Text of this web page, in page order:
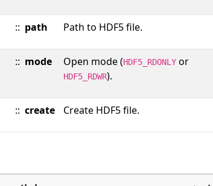
:: path Path to HDF5 file.
:: mode Open mode (HDF5_RDONLY or
HDF5_RDWR).
:: create Create HDF5 file.